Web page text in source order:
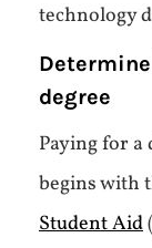
technology
degree
Paying for
begins with
Student Aid